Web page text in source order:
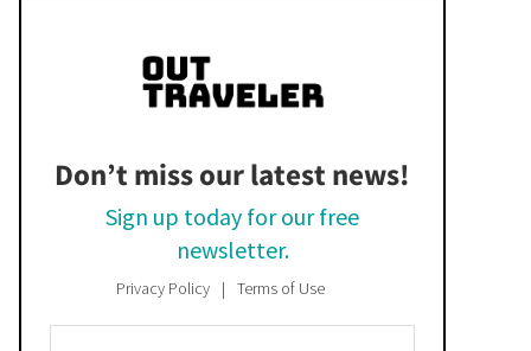
Don’t miss our latest news!
Sign up today for our free
newsletter.
Privacy Policy Terms of Use